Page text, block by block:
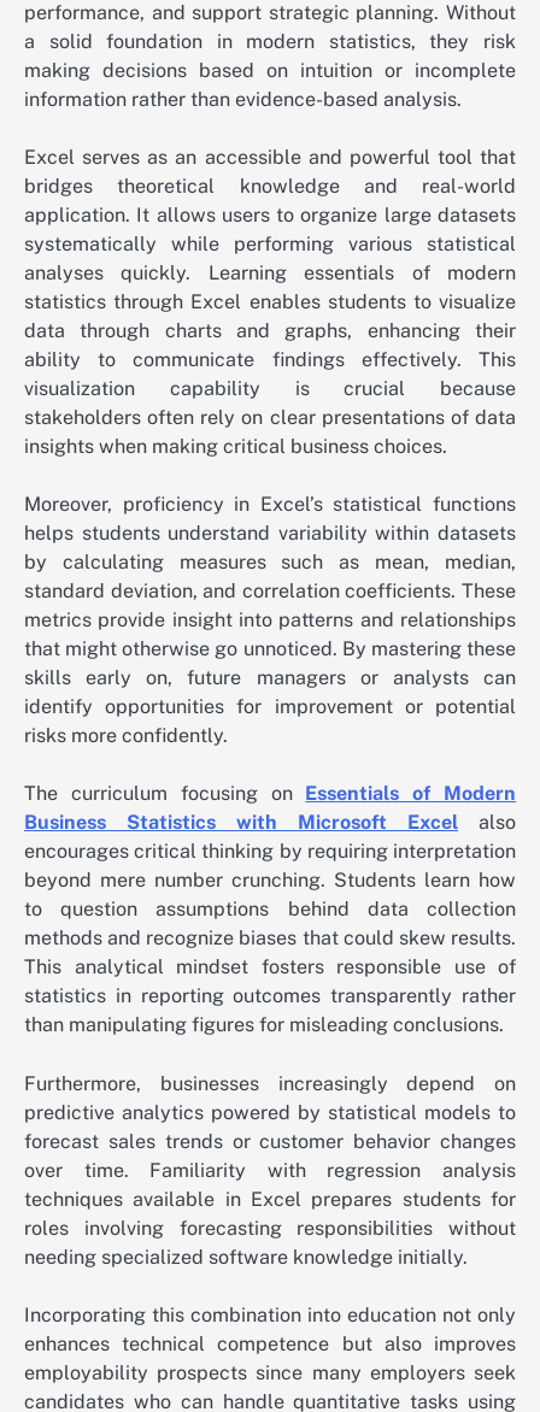
performance, and support strategic planning. Without
a solid foundation in modern statistics, they risk
making decisions based on intuition or incomplete
information rather than evidence-based analysis.
Excel serves as an accessible and powerful tool that
bridges theoretical knowledge and real-world
application. It allows users to organize large datasets
systematically while performing various statistical
analyses quickly. Learning essentials of modern
statistics through Excel enables students to visualize
data through charts and graphs, enhancing their
ability to communicate findings effectively. This
visualization capability is crucial because
stakeholders often rely on clear presentations of data
insights when making critical business choices.
Moreover, proficiency in Excel’s statistical functions
helps students understand variability within datasets
by calculating measures such as mean, median,
standard deviation, and correlation coefficients. These
metrics provide insight into patterns and relationships
that might otherwise go unnoticed. By mastering these
skills early on, future managers or analysts can
identify opportunities for improvement or potential
risks more confidently.
The curriculum focusing on Essentials of Modern
Business Statistics with Microsoft Excel also
encourages critical thinking by requiring interpretation
beyond mere number crunching. Students learn how
to question assumptions behind data collection
methods and recognize biases that could skew results.
This analytical mindset fosters responsible use of
statistics in reporting outcomes transparently rather
than manipulating figures for misleading conclusions.
Furthermore, businesses increasingly depend on
predictive analytics powered by statistical models to
forecast sales trends or customer behavior changes
over time. Familiarity with regression analysis
techniques available in Excel prepares students for
roles involving forecasting responsibilities without
needing specialized software knowledge initially.
Incorporating this combination into education not only
enhances technical competence but also improves
employability prospects since many employers seek
candidates who can handle quantitative tasks using